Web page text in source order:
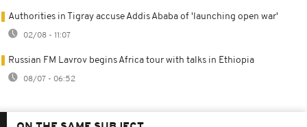
Authorities in Tigray accuse Addis Ababa of 'launching open war'
02/08 - 11:07
Russian FM Lavrov begins Africa tour with talks in Ethiopia
08/07 - 06:52